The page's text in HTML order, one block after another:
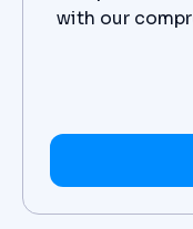
with our